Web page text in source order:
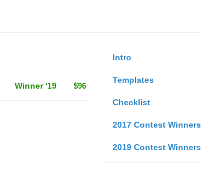
Intro
Templates
Checklist
2017 Contest Winners
2019 Contest Winners
Winner '19 $96